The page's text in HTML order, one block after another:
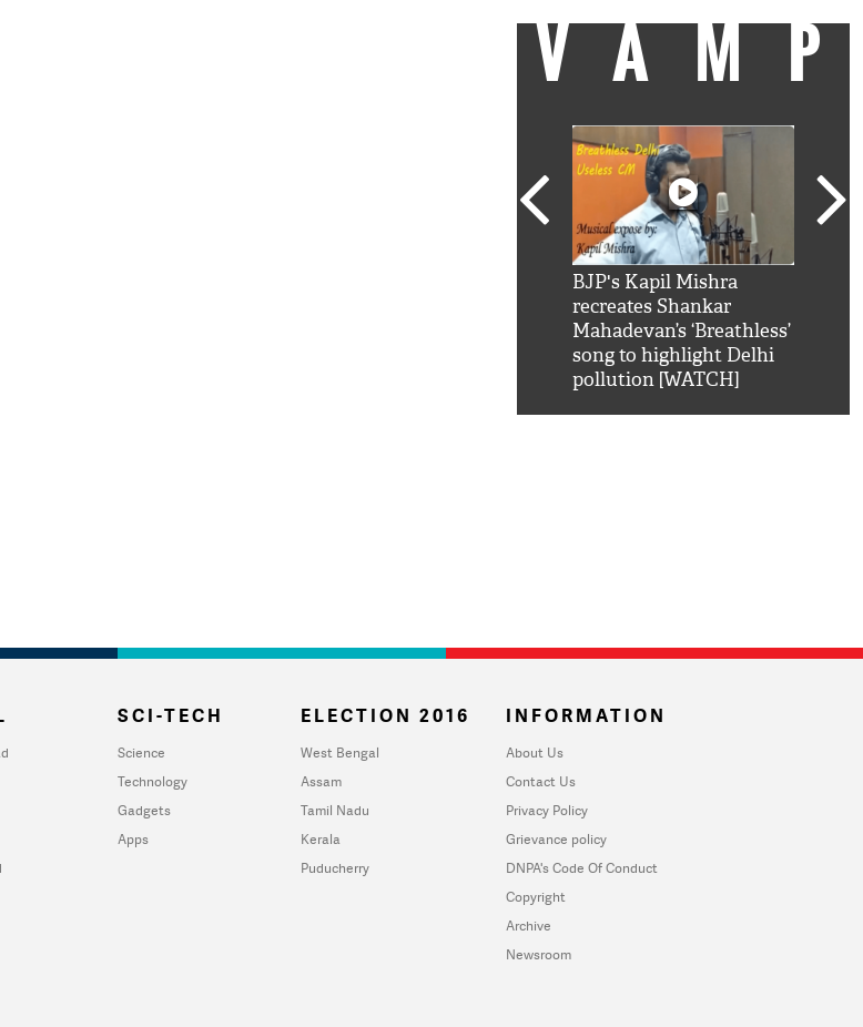
BJP's Kapil Mishra
recreates Shankar
Mahadevan’s ‘Breathless’
song to highlight Delhi
pollution [WATCH]
SCI-TECH
Science
Technology
Gadgets
Apps
ELECTION 2016
West Bengal
Assam
Tamil Nadu
Kerala
Puducherry
INFORMATION
About Us
Contact Us
Privacy Policy
Grievance policy
DNPA's Code Of Conduct
Copyright
Archive
Newsroom